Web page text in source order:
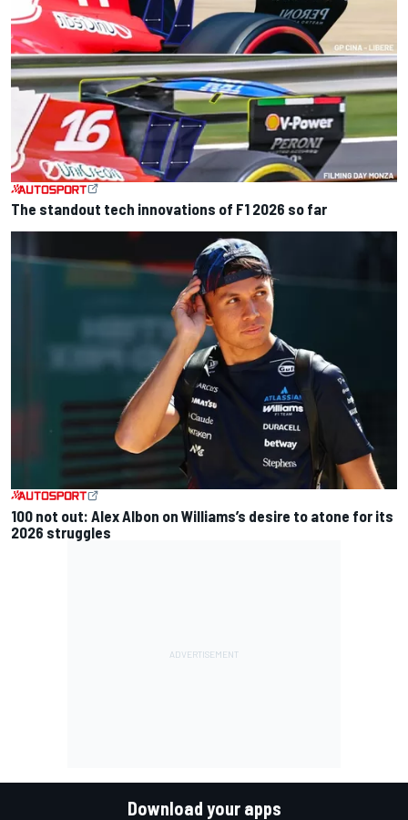
The standout tech innovations of F1 2026 so far
100 not out: Alex Albon on Williams’s desire to atone for its
2026 struggles
Download your apps